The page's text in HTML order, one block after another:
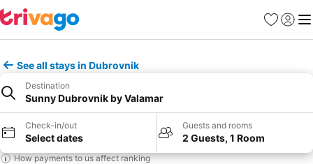
Favorites
Sign in
See all stays in Dubrovnik
Destination
Sunny Dubrovnik by Valamar
Check-in/out
Select dates
Guests and rooms
2 Guests, 1 Room
How payments to us affect ranking